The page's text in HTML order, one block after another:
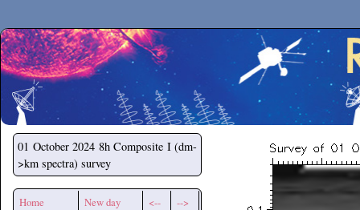
Secchirh
01 October 2024 8h Composite I (dm-
>km spectra) survey
Home New day <-- -->